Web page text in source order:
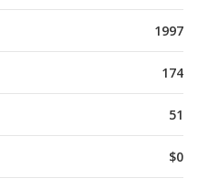
1997
174
51
$0